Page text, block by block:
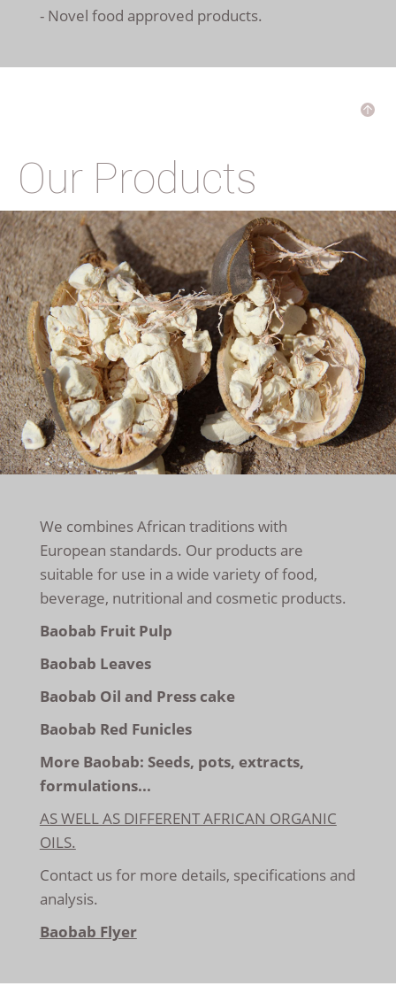
- Novel food approved products.
Our Products
We combines African traditions with
European standards. Our products are
suitable for use in a wide variety of food,
beverage, nutritional and cosmetic products.
Baobab Fruit Pulp
Baobab Leaves
Baobab Oil and Press cake
Baobab Red Funicles
More Baobab: Seeds, pots, extracts,
formulations...
AS WELL AS DIFFERENT AFRICAN ORGANIC
OILS.
Contact usfor more details, specifications and
analysis.
Baobab Flyer